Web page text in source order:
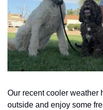
Our recent cooler weather
outside and enjoy some